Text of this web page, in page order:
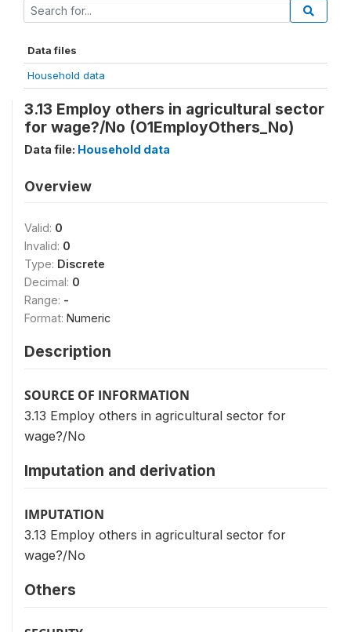
Data files
Household data
3.13 Employ others in agricultural sector
for wage?/No (O1EmployOthers_No)
Data file: Household data
Overview
Valid: 0
Invalid: 0
Type: Discrete
Decimal: 0
Range: -
Format: Numeric
Description
SOURCE OF INFORMATION
3.13 Employ others in agricultural sector for
wage?/No
Imputation and derivation
IMPUTATION
3.13 Employ others in agricultural sector for
wage?/No
Others